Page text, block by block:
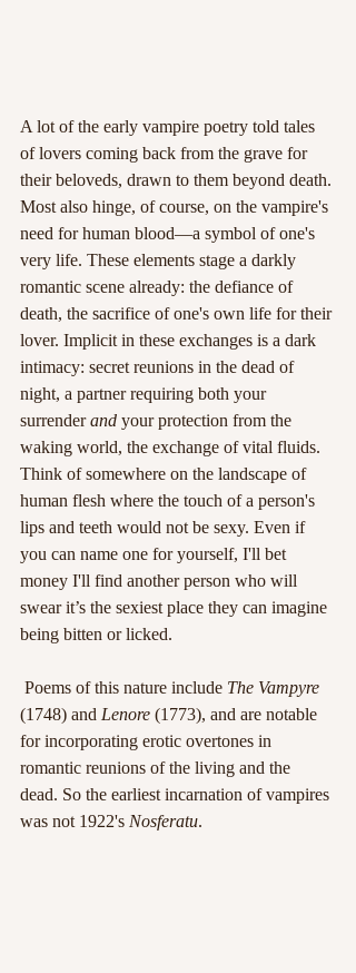
A lot of the early vampire poetry told tales
of lovers coming back from the grave for
their beloveds, drawn to them beyond death.
Most also hinge, of course, on the vampire's
need for human blood—a symbol of one's
very life. These elements stage a darkly
romantic scene already: the defiance of
death, the sacrifice of one's own life for their
lover. Implicit in these exchanges is a dark
intimacy: secret reunions in the dead of
night, a partner requiring both your
surrender and your protection from the
waking world, the exchange of vital fluids.
Think of somewhere on the landscape of
human flesh where the touch of a person's
lips and teeth would not be sexy. Even if
you can name one for yourself, I'll bet
money I'll find another person who will
swear it’s the sexiest place they can imagine
being bitten or licked.
Poems of this nature include The Vampyre
(1748) and Lenore (1773), and are notable
for incorporating erotic overtones in
romantic reunions of the living and the
dead. So the earliest incarnation of vampires
was not 1922's Nosferatu.